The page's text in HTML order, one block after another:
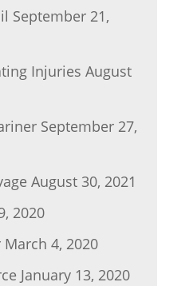
September 21,
Injuries August
September 27,
August 30, 2021
2020
March 4, 2020
January 13, 2020